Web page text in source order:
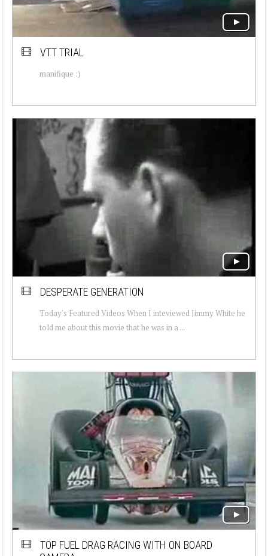
VTT TRIAL
manifique :)
DESPERATE GENERATION
Today's Featured Videos When I inteviewed Jimmy White he
told me about this movie that he was in a ...
TOP FUEL DRAG RACING WITH ON BOARD